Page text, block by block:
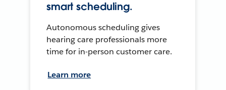
smart scheduling.
Autonomous scheduling gives
hearing care professionals more
time for in-person customer care.
Learn more